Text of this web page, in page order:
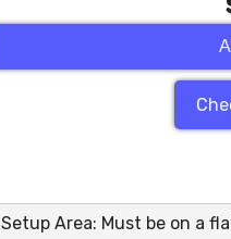
Setup Area: Must be on a